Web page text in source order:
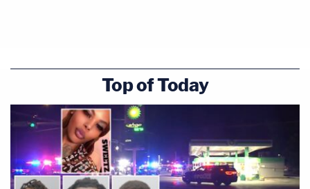
Top of Today